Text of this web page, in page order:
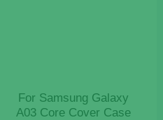
product
page
For Samsung Galaxy
A03 Core Cover Case